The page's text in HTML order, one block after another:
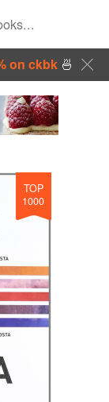
on ckbk🍜
TOP
1000